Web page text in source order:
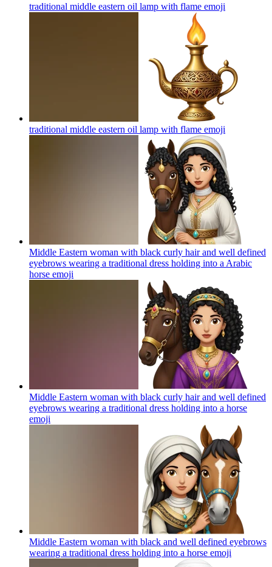
traditional middle eastern oil lamp with flame emoji
traditional middle eastern oil lamp with flame emoji
Middle Eastern woman with black curly hair and well defined
eyebrows wearing a traditional dress holding into a Arabic
horse emoji
Middle Eastern woman with black curly hair and well defined
eyebrows wearing a traditional dress holding into a horse
emoji
Middle Eastern woman with black and well defined eyebrows
wearing a traditional dress holding into a horse emoji